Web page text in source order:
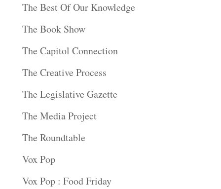
The Best Of Our Knowledge
The Book Show
The Capitol Connection
The Creative Process
The Legislative Gazette
The Media Project
The Roundtable
Vox Pop
Vox Pop : Food Friday